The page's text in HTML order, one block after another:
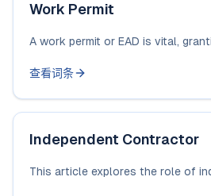
Work Permit
A work permit or EAD is vital,
查看词条
Independent Contractor
This article explores the role of